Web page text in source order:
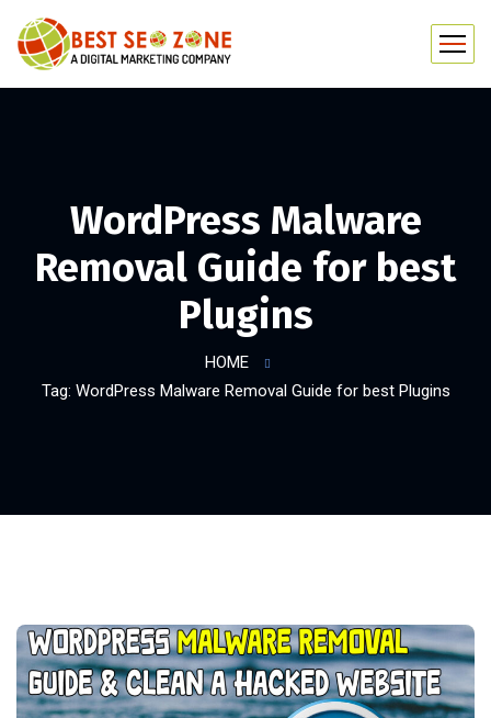
WordPress Malware
Removal Guide for best
Plugins
HOME
Tag: WordPress Malware Removal Guide for best Plugins